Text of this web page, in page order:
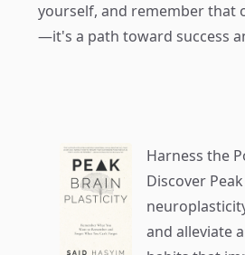
yourself, and remember that
—it's a path toward success
Harness the
Discover
and alleviate